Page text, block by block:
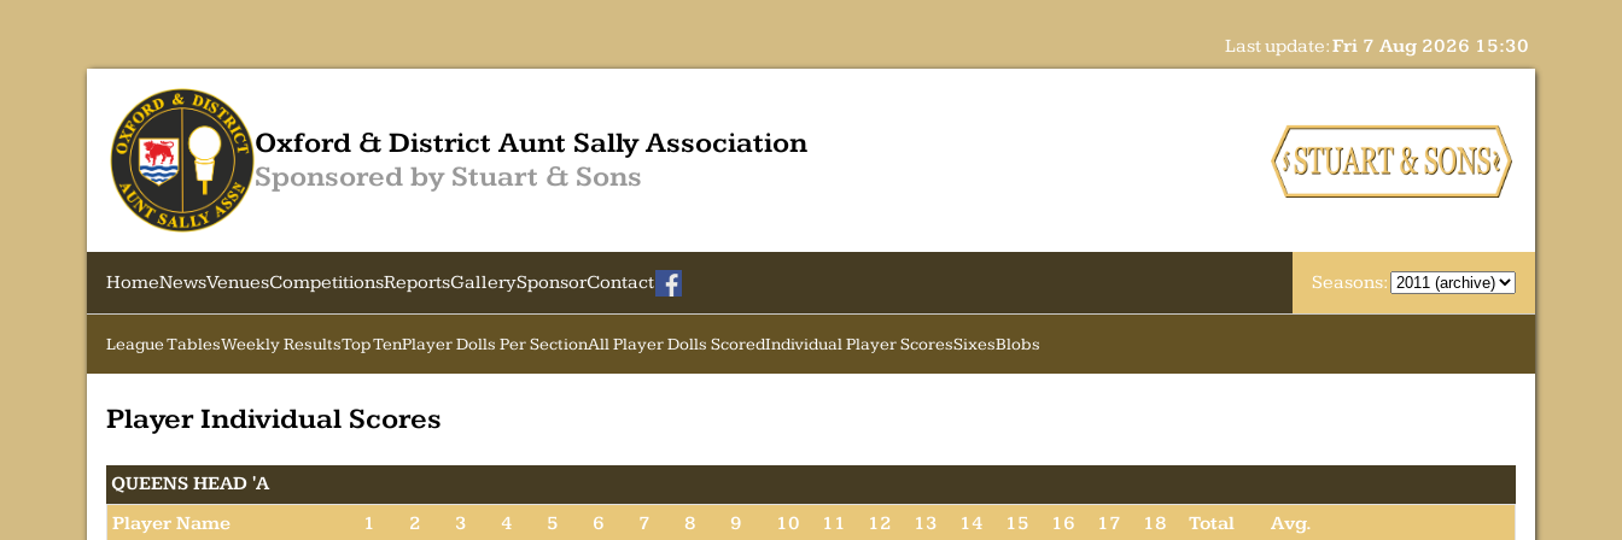
Last update:Fri 7 Aug 2026 15:30
Oxford & District Aunt Sally Association
Sponsored by Stuart & Sons
HomeNewsVenuesCompetitionsReportsGallerySponsorContact Seasons:
League TablesWeekly ResultsTop TenPlayer Dolls Per SectionAll Player Dolls ScoredIndividual Player ScoresSixesBlobs
Player Individual Scores
QUEENS HEAD 'A
Player Name
1 2 3 4 5 6 7 8 9 10 11 12 13 14 15 16 17 18 Total
Avg.